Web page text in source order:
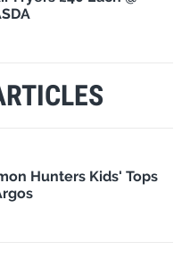
Hunters Kids' Tops